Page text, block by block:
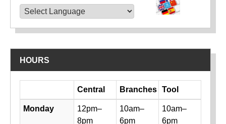
HOURS
Library hours by day and location
Central Branches Tool
Monday
12pm–
8pm
10am–
6pm
10am–
6pm